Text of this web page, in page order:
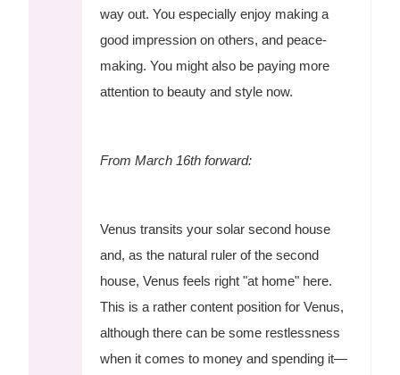
way out. You especially enjoy making a
good impression on others, and peace-
making. You might also be paying more
attention to beauty and style now.
From March 16th forward:
Venus transits your solar second house
and, as the natural ruler of the second
house, Venus feels right "at home" here.
This is a rather content position for Venus,
although there can be some restlessness
when it comes to money and spending it—